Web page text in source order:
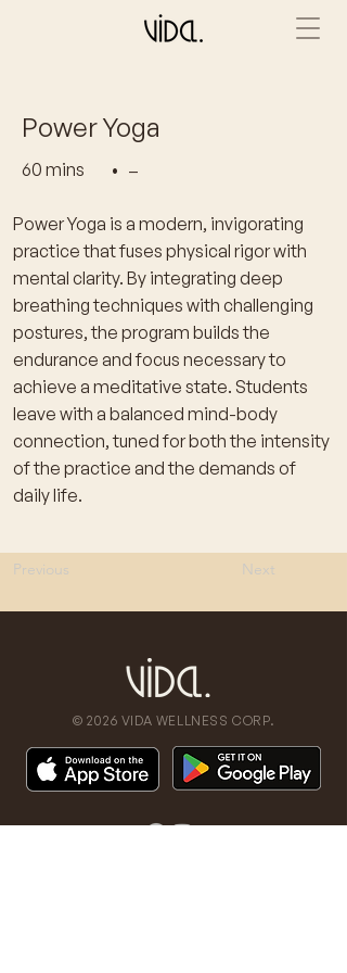
Power Yoga
60 mins • –
Power Yoga is a modern, invigorating
practice that fuses physical rigor with
mental clarity. By integrating deep
breathing techniques with challenging
postures, the program builds the
endurance and focus necessary to
achieve a meditative state. Students
leave with a balanced mind-body
connection, tuned for both the intensity
of the practice and the demands of
daily life.
Previous Next
© 2026 VIDA WELLNESS CORP.